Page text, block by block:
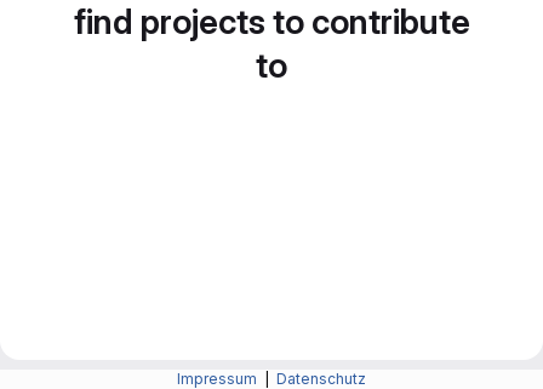
find projects to contribute
to
Impressum Datenschutz